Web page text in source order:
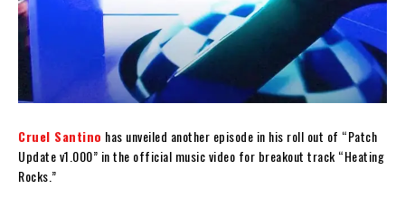
Cruel Santino has unveiled another episode in his roll out of “Patch
Update v1.000” in the official music video for breakout track “Heating
Rocks.”